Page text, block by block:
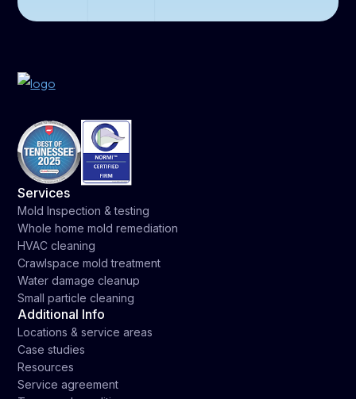
Services
Mold Inspection & testing
Whole home mold remediation
HVAC cleaning
Crawlspace mold treatment
Water damage cleanup
Small particle cleaning
Additional Info
Locations & service areas
Case studies
Resources
Service agreement